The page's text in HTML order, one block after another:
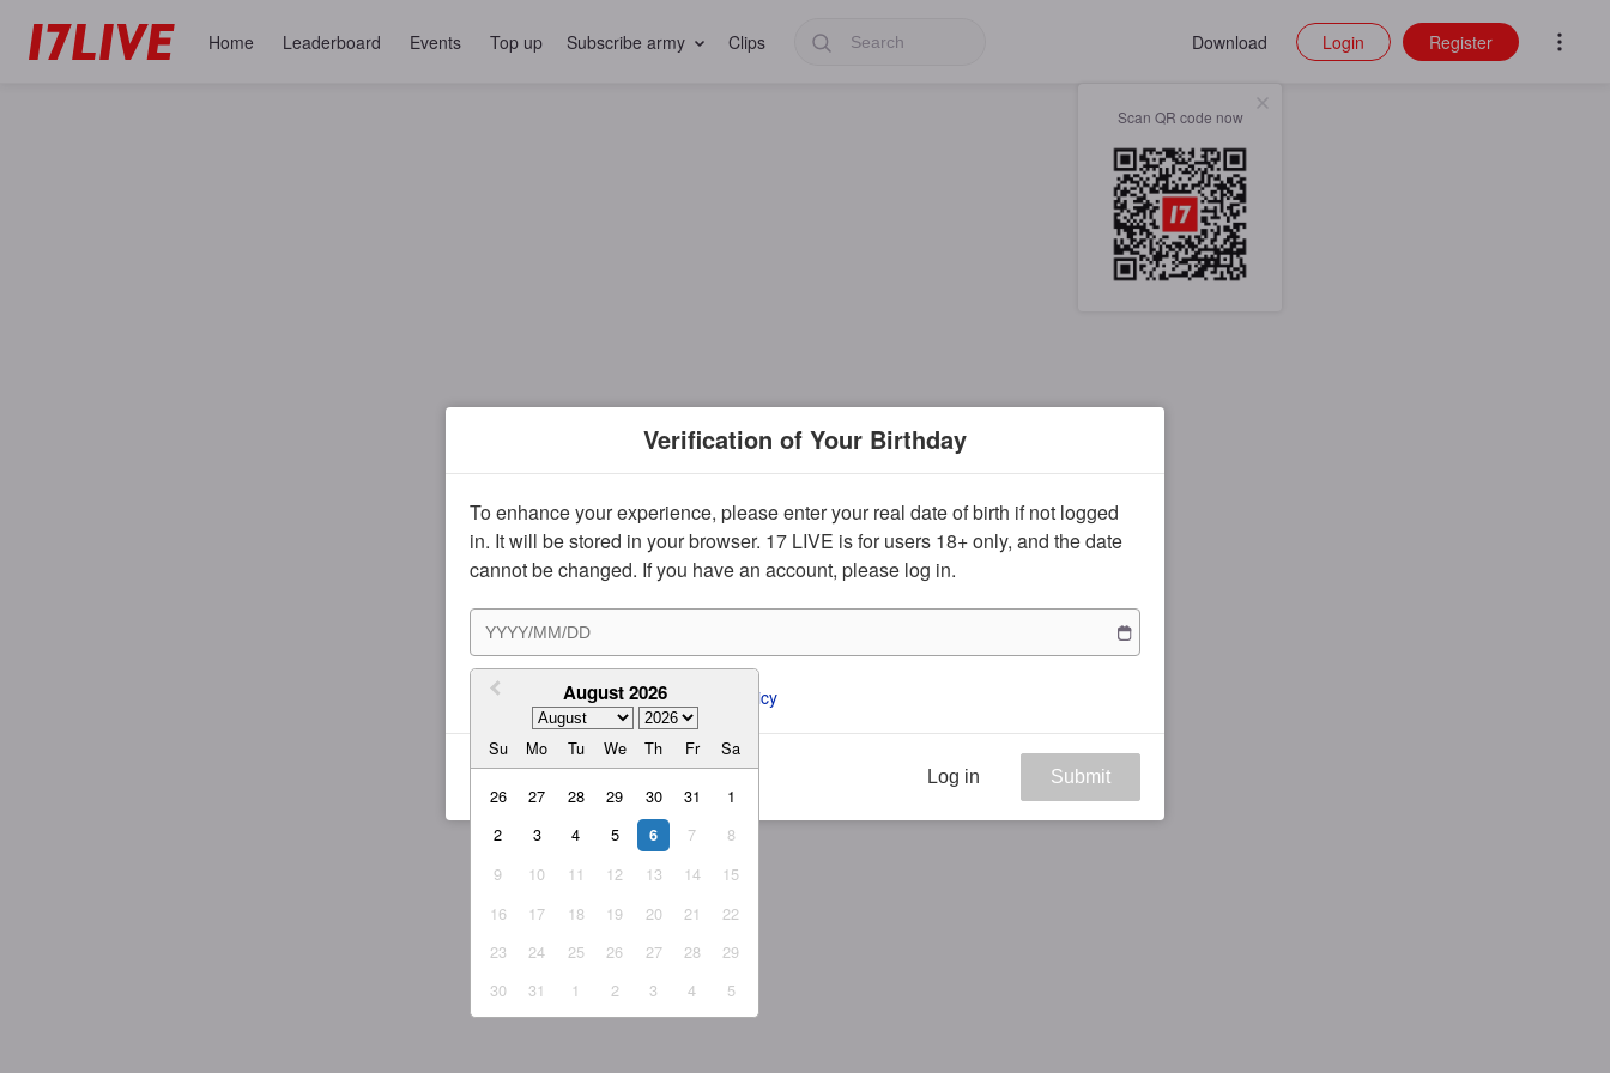
Home Leaderboard Events Top up Subscribe army Clips Download
Scan QR code now
Login Register
Verification of Your Birthday
To enhance your experience, please enter your real date of birth if not logged
in. It will be stored in your browser. 17 LIVE is for users 18+ only, and the date
cannot be changed. If you have an account, please log in.
August 2026
Su Mo Tu We Th Fr Sa
26 27 28 29 30 31
1
2
3 4 5 6 7
8
9
10 11 12 13 14
15
16
17 18 19 20 21
22
23
24 25 26 27 28
29
30
31 1 2 3 4 5
I agree to the ToS and Privacy Policy
Log in Submit